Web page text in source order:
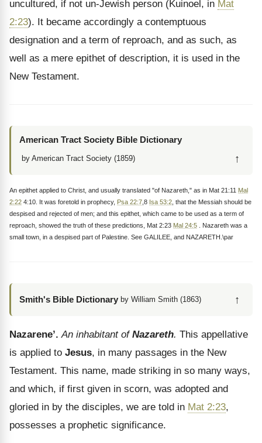
uncultured, if not un-Jewish person (Kuinoel, in Mat
2:23). It became accordingly a contemptuous
designation and a term of reproach, and as such, as
well as a mere epithet of description, it is used in the
New Testament.
American Tract Society Bible Dictionary
by American Tract Society (1859) ↑
An epithet applied to Christ, and usually translated "of Nazareth," as in Mat 21:11 Mal
2:22 4:10. It was foretold in prophecy, Psa 22:7 ,8 Isa 53:2 , that the Messiah should be
despised and rejected of men; and this epithet, which came to be used as a term of
reproach, showed the truth of these predictions, Mat 2:23 Mal 24:5 . Nazareth was a
small town, in a despised part of Palestine. See GALILEE, and NAZARETH.\par
Smith's Bible Dictionary by William Smith (1863) ↑
Nazarene’. An inhabitant of Nazareth. This appellative
is applied to Jesus, in many passages in the New
Testament. This name, made striking in so many ways,
and which, if first given in scorn, was adopted and
gloried in by the disciples, we are told in Mat 2:23,
possesses a prophetic significance.